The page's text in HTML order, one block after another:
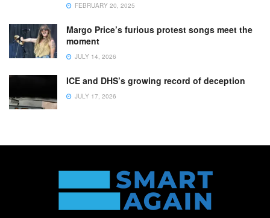
FEBRUARY 20, 2025
Margo Price’s furious protest songs meet the
moment
JULY 14, 2026
ICE and DHS’s growing record of deception
JULY 17, 2026